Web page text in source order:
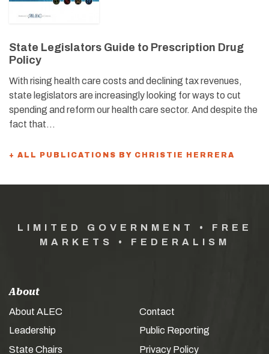
State Legislators Guide to Prescription Drug
Policy
With rising health care costs and declining tax revenues,
state legislators are increasingly looking for ways to cut
spending and reform our health care sector. And despite the
fact that…
+ ALL PUBLICATIONS BY CHRISTIE HERRERA
LIMITED GOVERNMENT • FREE
MARKETS • FEDERALISM
About
About ALEC
Leadership
State Chairs
Contact
Public Reporting
Privacy Policy